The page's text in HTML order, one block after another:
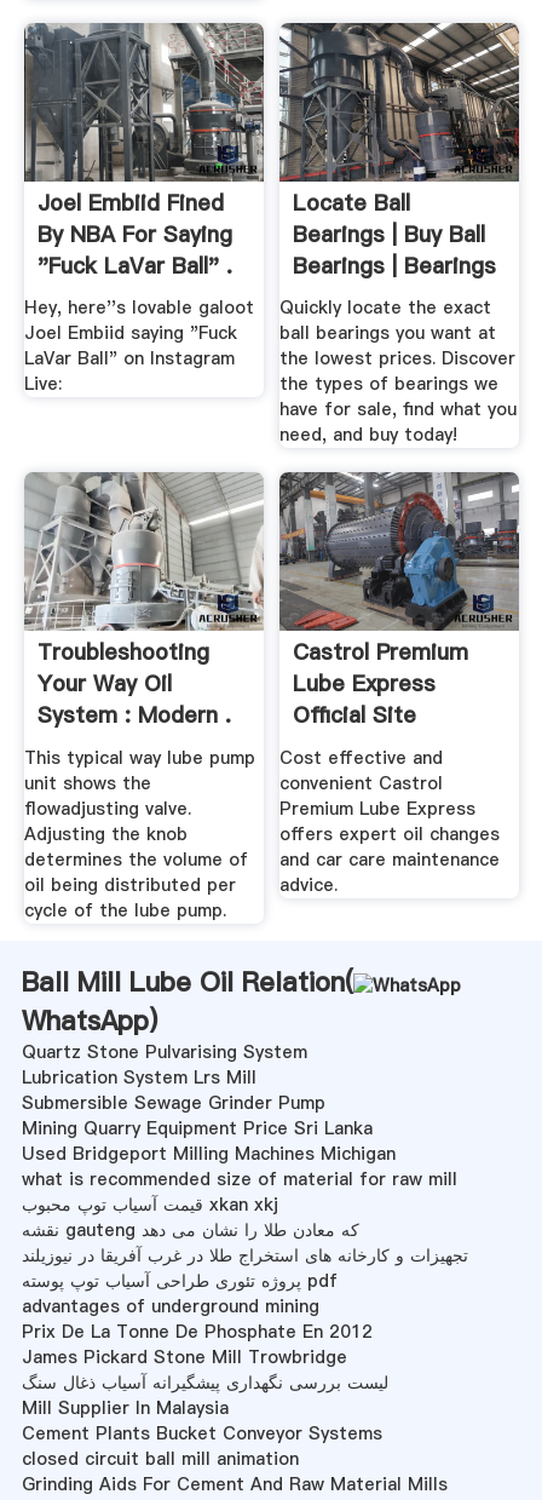
Joel Embiid Fined
By NBA For Saying
"Fuck LaVar Ball" .
Hey, here''s lovable galoot
Joel Embiid saying "Fuck
LaVar Ball" on Instagram
Live:
Locate Ball
Bearings | Buy Ball
Bearings | Bearings
For Sale
Quickly locate the exact
ball bearings you want at
the lowest prices. Discover
the types of bearings we
have for sale, find what you
need, and buy today!
Troubleshooting
Your Way Oil
System : Modern .
This typical way lube pump
unit shows the
flowadjusting valve.
Adjusting the knob
determines the volume of
oil being distributed per
cycle of the lube pump.
Castrol Premium
Lube Express
Official Site
Cost effective and
convenient Castrol
Premium Lube Express
offers expert oil changes
and car care maintenance
advice.
Ball Mill Lube Oil Relation(
WhatsApp)
Quartz Stone Pulvarising System
Lubrication System Lrs Mill
Submersible Sewage Grinder Pump
Mining Quarry Equipment Price Sri Lanka
Used Bridgeport Milling Machines Michigan
what is recommended size of material for raw mill
قیمت آسیاب توپ محبوب xkan xkj
نقشه gauteng که معادن طلا را نشان می دهد
تجهیزات و کارخانه های استخراج طلا در غرب آفریقا در نیوزیلند
پروژه تئوری طراحی آسیاب توپ پوسته pdf
advantages of underground mining
Prix De La Tonne De Phosphate En 2012
James Pickard Stone Mill Trowbridge
لیست بررسی نگهداری پیشگیرانه آسیاب ذغال سنگ
Mill Supplier In Malaysia
Cement Plants Bucket Conveyor Systems
closed circuit ball mill animation
Grinding Aids For Cement And Raw Material Mills